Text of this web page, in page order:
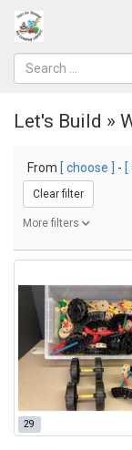
Let's Build »
From [ choose ] - [
Clear filter
More filters
29